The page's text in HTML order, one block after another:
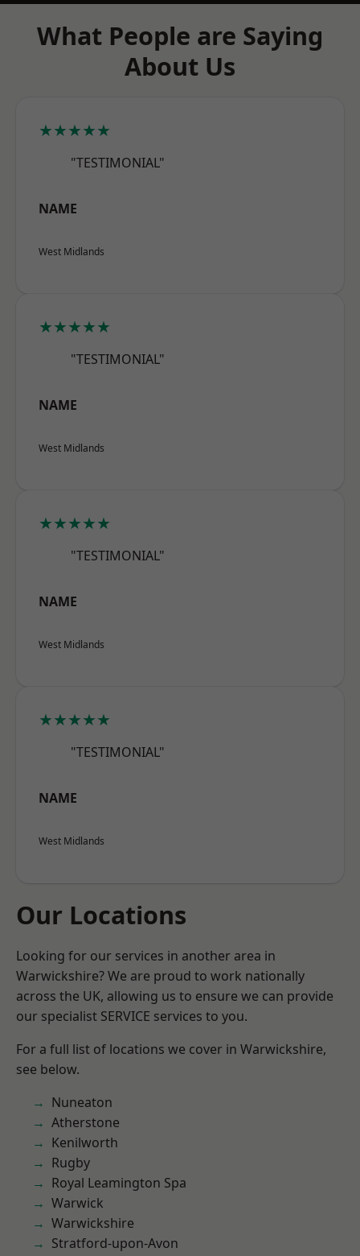
What People are Saying
About Us
★★★★★
"TESTIMONIAL"
NAME
West Midlands
★★★★★
"TESTIMONIAL"
NAME
West Midlands
★★★★★
"TESTIMONIAL"
NAME
West Midlands
★★★★★
"TESTIMONIAL"
NAME
West Midlands
Our Locations
Looking for our services in another area in
Warwickshire? We are proud to work nationally
across the UK, allowing us to ensure we can provide
our specialist SERVICE services to you.
For a full list of locations we cover in Warwickshire,
see below.
Nuneaton
Atherstone
Kenilworth
Rugby
Royal Leamington Spa
Warwick
Warwickshire
Stratford-upon-Avon